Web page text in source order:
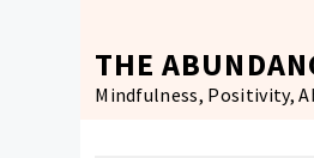
content
THE
Mindfulness, Positivity,